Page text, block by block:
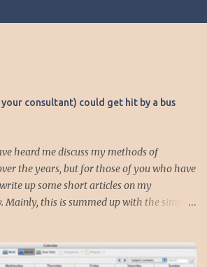
consultant) could get hit by a bus
heard me discuss my methods of
the years, but for those of you who have
up some short articles on my
Mainly, this is summed up with the simple
the way I work with all my clients,